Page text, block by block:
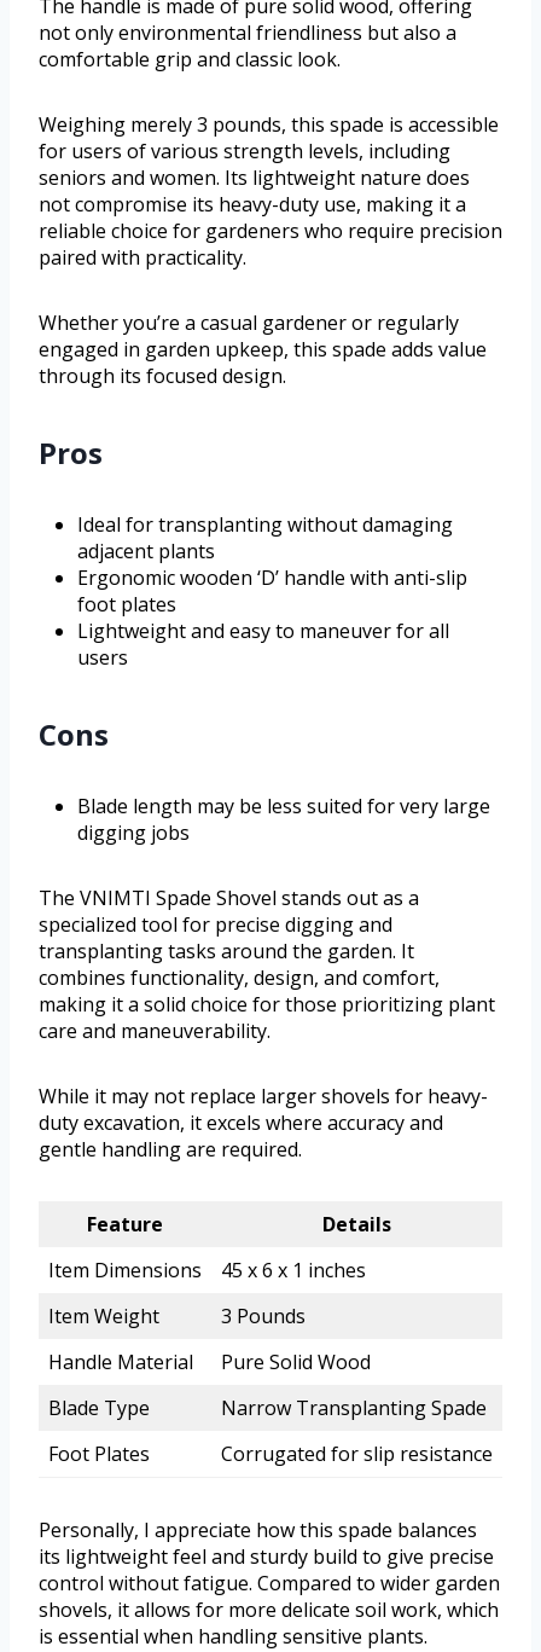
The handle is made of pure solid wood, offering
not only environmental friendliness but also a
comfortable grip and classic look.
Weighing merely 3 pounds, this spade is accessible
for users of various strength levels, including
seniors and women. Its lightweight nature does
not compromise its heavy-duty use, making it a
reliable choice for gardeners who require precision
paired with practicality.
Whether you’re a casual gardener or regularly
engaged in garden upkeep, this spade adds value
through its focused design.
Pros
Ideal for transplanting without damaging
adjacent plants
Ergonomic wooden ‘D’ handle with anti-slip
foot plates
Lightweight and easy to maneuver for all
users
Cons
Blade length may be less suited for very large
digging jobs
The VNIMTI Spade Shovel stands out as a
specialized tool for precise digging and
transplanting tasks around the garden. It
combines functionality, design, and comfort,
making it a solid choice for those prioritizing plant
care and maneuverability.
While it may not replace larger shovels for heavy-
duty excavation, it excels where accuracy and
gentle handling are required.
Feature
Details
Item Dimensions
45 x 6 x 1 inches
Item Weight
3 Pounds
Handle Material
Pure Solid Wood
Blade Type
Narrow Transplanting Spade
Foot Plates
Corrugated for slip resistance
Personally, I appreciate how this spade balances
its lightweight feel and sturdy build to give precise
control without fatigue. Compared to wider garden
shovels, it allows for more delicate soil work, which
is essential when handling sensitive plants.